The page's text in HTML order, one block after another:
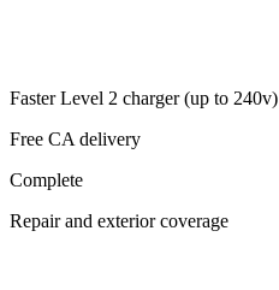
Faster Level 2 charger (up to 240v)
Free CA delivery
Complete
Repair and exterior coverage